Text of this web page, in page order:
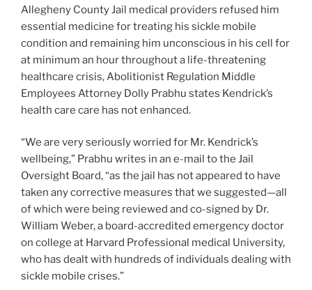
Allegheny County Jail medical providers refused him
essential medicine for treating his sickle mobile
condition and remaining him unconscious in his cell for
at minimum an hour throughout a life-threatening
healthcare crisis, Abolitionist Regulation Middle
Employees Attorney Dolly Prabhu states Kendrick’s
health care care has not enhanced.
“We are very seriously worried for Mr. Kendrick’s
wellbeing,” Prabhu writes in an e-mail to the Jail
Oversight Board, “as the jail has not appeared to have
taken any corrective measures that we suggested—all
of which were being reviewed and co-signed by Dr.
William Weber, a board-accredited emergency doctor
on college at Harvard Professional medical University,
who has dealt with hundreds of individuals dealing with
sickle mobile crises.”